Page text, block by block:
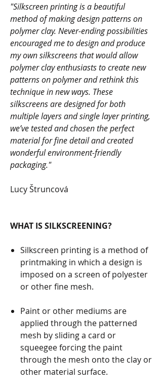
"Silkscreen printing is a beautiful
method of making design patterns on
polymer clay. Never-ending possibilities
encouraged me to design and produce
my own silkscreens that would allow
polymer clay enthusiasts to create new
patterns on polymer and rethink this
technique in new ways. These
silkscreens are designed for both
multiple layers and single layer printing,
we’ve tested and chosen the perfect
material for fine detail and created
wonderful environment-friendly
packaging."
Lucy Štruncová
WHAT IS SILKSCREENING?
Silkscreen printing is a method of
printmaking in which a design is
imposed on a screen of polyester
or other fine mesh.
Paint or other mediums are
applied through the patterned
mesh by sliding a card or
squeegee forcing the paint
through the mesh onto the clay or
other material surface.